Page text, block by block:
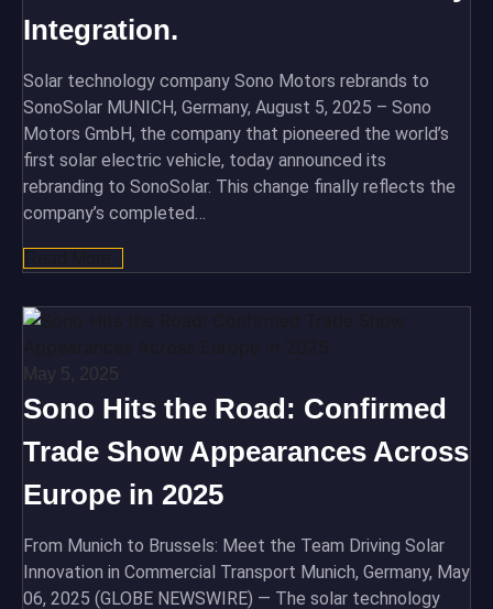
Integration.
Solar technology company Sono Motors rebrands to
SonoSolar MUNICH, Germany, August 5, 2025 – Sono
Motors GmbH, the company that pioneered the world’s
first solar electric vehicle, today announced its
rebranding to SonoSolar. This change finally reflects the
company’s completed…
May 5, 2025
Sono Hits the Road: Confirmed
Trade Show Appearances Across
Europe in 2025
From Munich to Brussels: Meet the Team Driving Solar
Innovation in Commercial Transport Munich, Germany, May
06, 2025 (GLOBE NEWSWIRE) — The solar technology